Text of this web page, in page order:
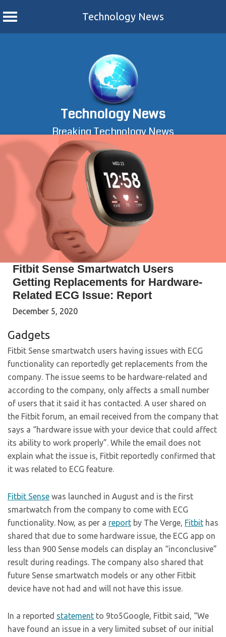
Technology News
Technology News
Breaking Technology News
Fitbit Sense Smartwatch Users
Getting Replacements for Hardware-
Related ECG Issue: Report
December 5, 2020
Gadgets
Fitbit Sense smartwatch users having issues with ECG
functionality can reportedly get replacements from the
company. The issue seems to be hardware-related and
according to the company, only affects a small number
of users that it said it has contacted. A user shared on
the Fitbit forum, an email received from the company that
says a “hardware issue with your device that could affect
its ability to work properly”. While the email does not
explain what the issue is, Fitbit reportedly confirmed that
it was related to ECG feature.
Fitbit Sense was launched in August and is the first
smartwatch from the company to come with ECG
functionality. Now, as per a report by The Verge, Fitbit has
shared that due to some hardware issue, the ECG app on
less than 900 Sense models can display an “inconclusive”
result during readings. The company also shared that
future Sense smartwatch models or any other Fitbit
device have not had and will not have this issue.
In a reported statement to 9to5Google, Fitbit said, “We
have found an issue in a very limited subset of our initial